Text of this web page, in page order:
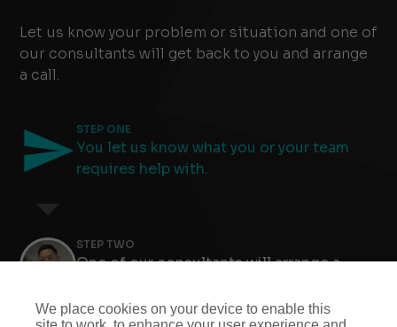
Let us know your problem or situation and one of
our consultants will get back to you and arrange
a call.
STEP ONE
You let us know what you or your team
requires help with.
Slide 4 of 8.
STEP TWO
One of our consultants will arrange a
We place cookies on your device to enable this